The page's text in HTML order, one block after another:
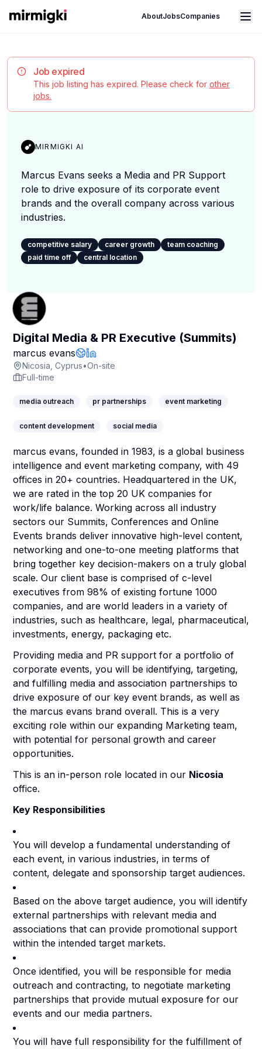
Mirmigki AboutJobsCompanies
Open main menu
Job expired
This job listing has expired. Please check for other
jobs.
MIRMIGKI AI
Marcus Evans seeks a Media and PR Support
role to drive exposure of its corporate event
brands and the overall company across various
industries.
competitive salary career growth
team coaching
paid time off
central location
Digital Media & PR Executive (Summits)
marcus evansCompany Page
Company Website
LinkedIn Profile
Nicosia, Cyprus•On-site
Full-time
media outreach pr partnerships event marketing
content development social media
marcus evans, founded in 1983, is a global business
intelligence and event marketing company, with 49
offices in 20+ countries. Headquartered in the UK,
we are rated in the top 20 UK companies for
work/life balance. Working across all industry
sectors our Summits, Conferences and Online
Events brands deliver innovative high-level content,
networking and one-to-one meeting platforms that
bring together key decision-makers on a truly global
scale. Our client base is comprised of c-level
executives from 98% of existing fortune 1000
companies, and are world leaders in a variety of
industries, such as healthcare, legal, pharmaceutical,
investments, energy, packaging etc.
Providing media and PR support for a portfolio of
corporate events, you will be identifying, targeting,
and fulfilling media and association partnerships to
drive exposure of our key event brands, as well as
the marcus evans brand overall. This is a very
exciting role within our expanding Marketing team,
with potential for personal growth and career
opportunities.
This is an in-person role located in our Nicosia
office.
Key Responsibilities
You will develop a fundamental understanding of
each event, in various industries, in terms of
content, delegate and sponsorship target audiences.
Based on the above target audience, you will identify
external partnerships with relevant media and
associations that can provide promotional support
within the intended target markets.
Once identified, you will be responsible for media
outreach and contracting, to negotiate marketing
partnerships that provide mutual exposure for our
events and our media partners.
You will have full responsibility for the fulfillment of